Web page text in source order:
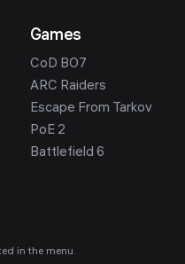
Games
CoD BO7
ARC Raiders
Escape From Tarkov
PoE 2
Battlefield 6
in the menu.